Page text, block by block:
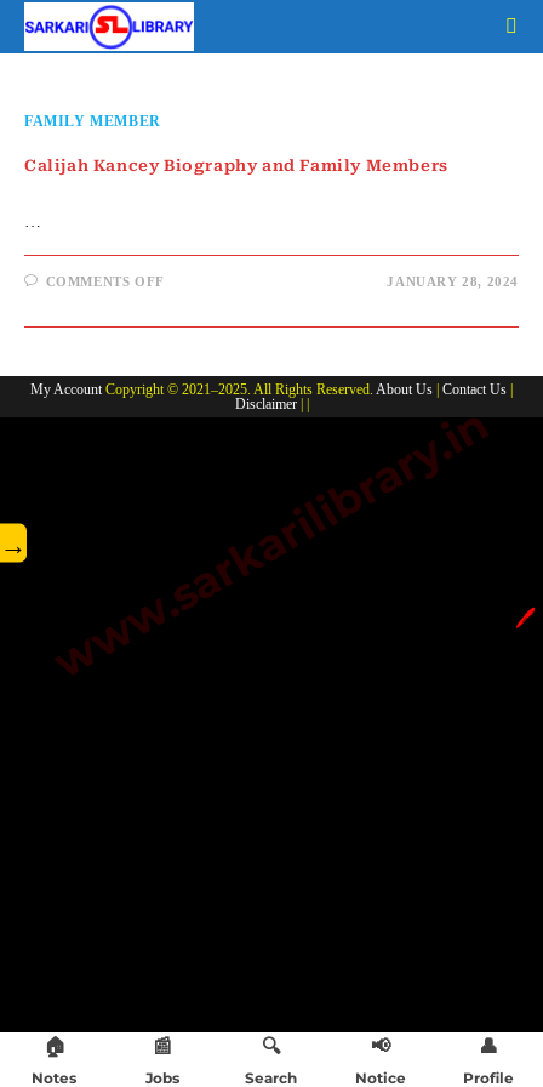
FAMILY MEMBER
Calijah Kancey Biography and Family Members
…
COMMENTS OFF
BIOGRAPHY
MEMBERS
JANUARY 28, 2024
My AccountCopyright © 2021–2025. All Rights Reserved. About Us Contact Us
Disclaimer| |
www.sarkarilibrary.in
→
🖊️
🏠
Notes
📰
Jobs
🔍
Search
📢
Notice
👤
Profile